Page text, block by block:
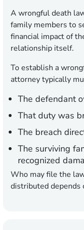
A wrongful death
family members to
financial impact of
relationship itself.
To establish a
attorney typically
The defendant
That duty was
The breach
The surviving
recognized
Who may file the
distributed depends